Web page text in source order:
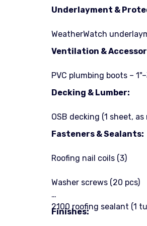
Underlayment &
WeatherWatch
Ventilation &
PVC plumbing boots –
Decking & Lumber:
OSB decking (1 sheet,
Fasteners & Sealants:
Roofing nail coils (3)
Washer screws (20 pcs)
2100 roofing sealant (1
Finishes: